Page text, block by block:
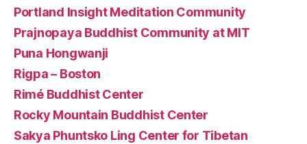
Portland Insight Meditation Community
Prajnopaya Buddhist Community at MIT
Puna Hongwanji
Rigpa – Boston
Rimé Buddhist Center
Rocky Mountain Buddhist Center
Sakya Phuntsko Ling Center for Tibetan